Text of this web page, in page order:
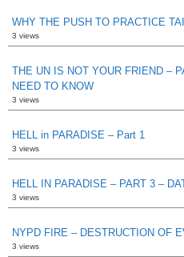
WHY THE PUSH TO PRACTICE
3 views
THE UN IS NOT YOUR FRIEND –
NEED TO KNOW
3 views
HELL in PARADISE – Part 1
3 views
HELL IN PARADISE – PART 3 –
3 views
NYPD FIRE – DESTRUCTION OF
3 views